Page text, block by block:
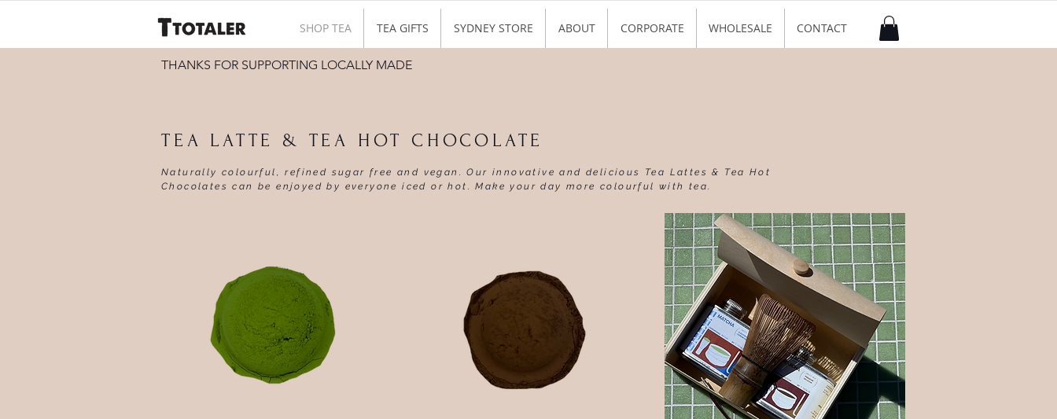
SHOP TEA TEA GIFTS SYDNEY STORE ABOUT CORPORATE WHOLESALE CONTACT
THANKS FOR SUPPORTING LOCALLY MADE
TEA LATTE & TEA HOT CHOCOLATE
Naturally colourful, refined sugar free and vegan. Our innovative and delicious Tea Lattes & Tea Hot
Chocolates can be enjoyed by everyone iced or hot. Make your day more colourful with tea.